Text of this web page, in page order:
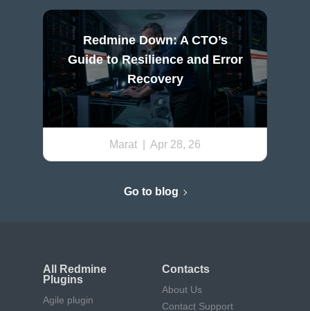
Redmine Down: A CTO’s
Guide to Resilience and Error
Recovery
Marat | Apr 28, 26
Go to blog
All Redmine
Plugins
Agile plugin
Contacts
About Us
Contact Support